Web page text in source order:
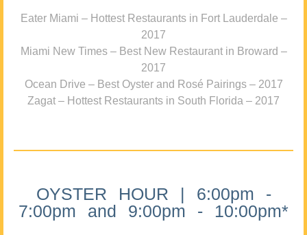
Eater Miami – Hottest Restaurants in Fort Lauderdale –
2017
Miami New Times – Best New Restaurant in Broward –
2017
Ocean Drive – Best Oyster and Rosé Pairings – 2017
Zagat – Hottest Restaurants in South Florida – 2017
OYSTER HOUR | 6:00pm -
7:00pm and 9:00pm - 10:00pm*